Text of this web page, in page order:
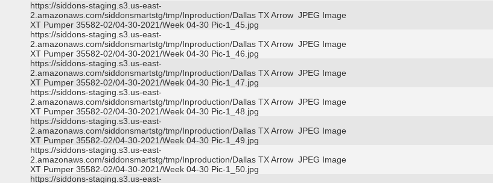
https://siddons-staging.s3.us-east-
2.amazonaws.com/siddonsmartstg/tmp/Inproduction/Dallas TX Arrow
XT Pumper 35582-02/04-30-2021/Week 04-30 Pic-1_45.jpg
JPEG Image
https://siddons-staging.s3.us-east-
2.amazonaws.com/siddonsmartstg/tmp/Inproduction/Dallas TX Arrow
XT Pumper 35582-02/04-30-2021/Week 04-30 Pic-1_46.jpg
JPEG Image
https://siddons-staging.s3.us-east-
2.amazonaws.com/siddonsmartstg/tmp/Inproduction/Dallas TX Arrow
XT Pumper 35582-02/04-30-2021/Week 04-30 Pic-1_47.jpg
JPEG Image
https://siddons-staging.s3.us-east-
2.amazonaws.com/siddonsmartstg/tmp/Inproduction/Dallas TX Arrow
XT Pumper 35582-02/04-30-2021/Week 04-30 Pic-1_48.jpg
JPEG Image
https://siddons-staging.s3.us-east-
2.amazonaws.com/siddonsmartstg/tmp/Inproduction/Dallas TX Arrow
XT Pumper 35582-02/04-30-2021/Week 04-30 Pic-1_49.jpg
JPEG Image
https://siddons-staging.s3.us-east-
2.amazonaws.com/siddonsmartstg/tmp/Inproduction/Dallas TX Arrow
XT Pumper 35582-02/04-30-2021/Week 04-30 Pic-1_50.jpg
JPEG Image
https://siddons-staging.s3.us-east-